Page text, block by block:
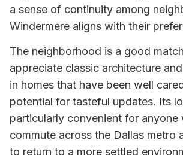
a sense of continuity among
Windermere aligns with their
The neighborhood is a good
appreciate classic architecture
in homes that have been well
potential for tasteful updates. Its
particularly convenient for anyone
commute across the Dallas metro
to return to a more settled